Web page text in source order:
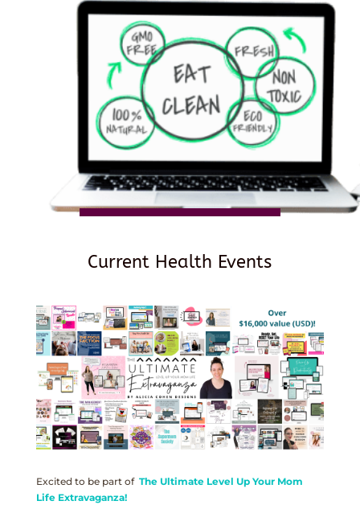
Current Health Events
Excited to be part of The Ultimate Level Up Your Mom
Life Extravaganza!